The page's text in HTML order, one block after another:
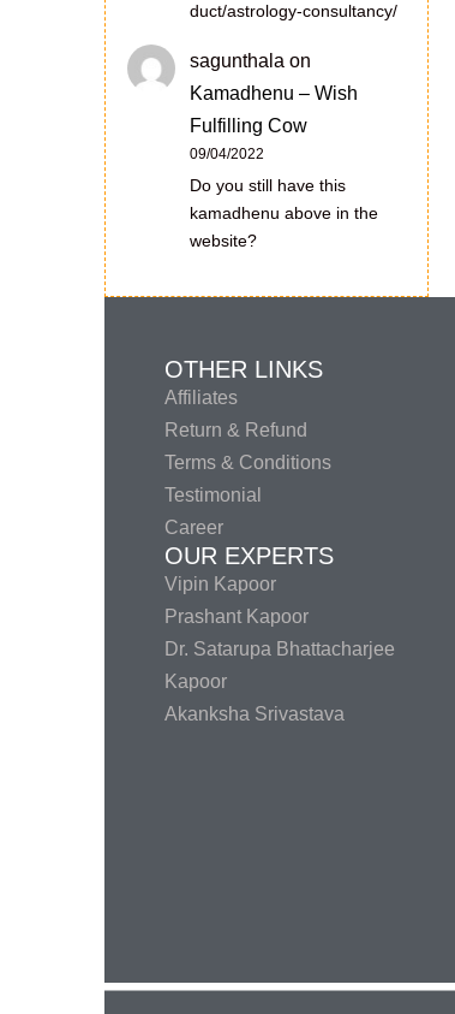
duct/astrology-consultancy/
sagunthala on
Kamadhenu – Wish
Fulfilling Cow
09/04/2022
Do you still have this
kamadhenu above in the
website?
OTHER LINKS
Affiliates
Return & Refund
Terms & Conditions
Testimonial
Career
OUR EXPERTS
Vipin Kapoor
Prashant Kapoor
Dr. Satarupa Bhattacharjee
Kapoor
Akanksha Srivastava